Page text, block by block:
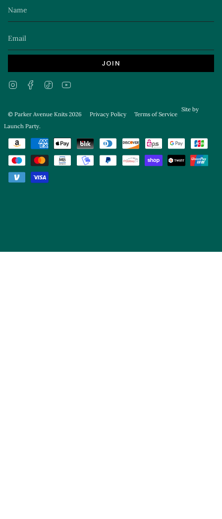
JOIN
InstagramFacebookTikTok
© Parker Avenue Knits 2026 Privacy Policy Terms of Service
Site by
Launch Party.